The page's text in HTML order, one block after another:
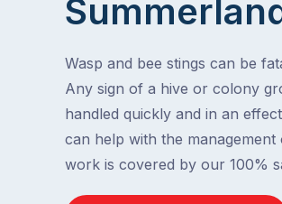
Wasp and bee stings can be
Any sign of a hive or colony
handled quickly and in an
can help with the
work is covered by our 100%